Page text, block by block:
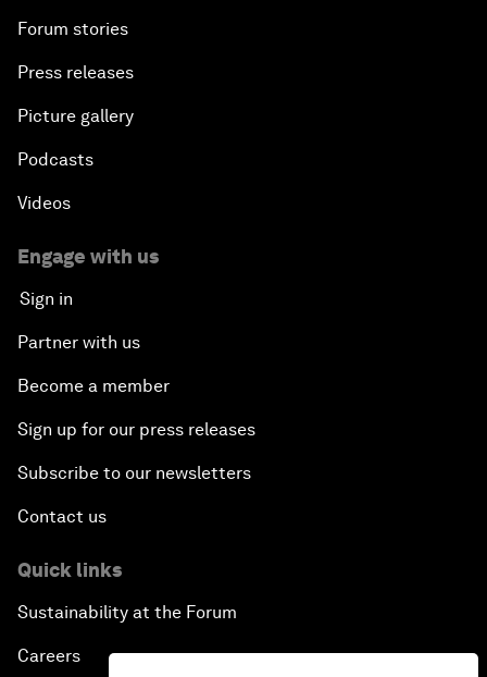
Forum stories
Press releases
Picture gallery
Podcasts
Videos
Engage with us
Sign in
Partner with us
Become a member
Sign up for our press releases
Subscribe to our newsletters
Contact us
Quick links
Sustainability at the Forum
Careers